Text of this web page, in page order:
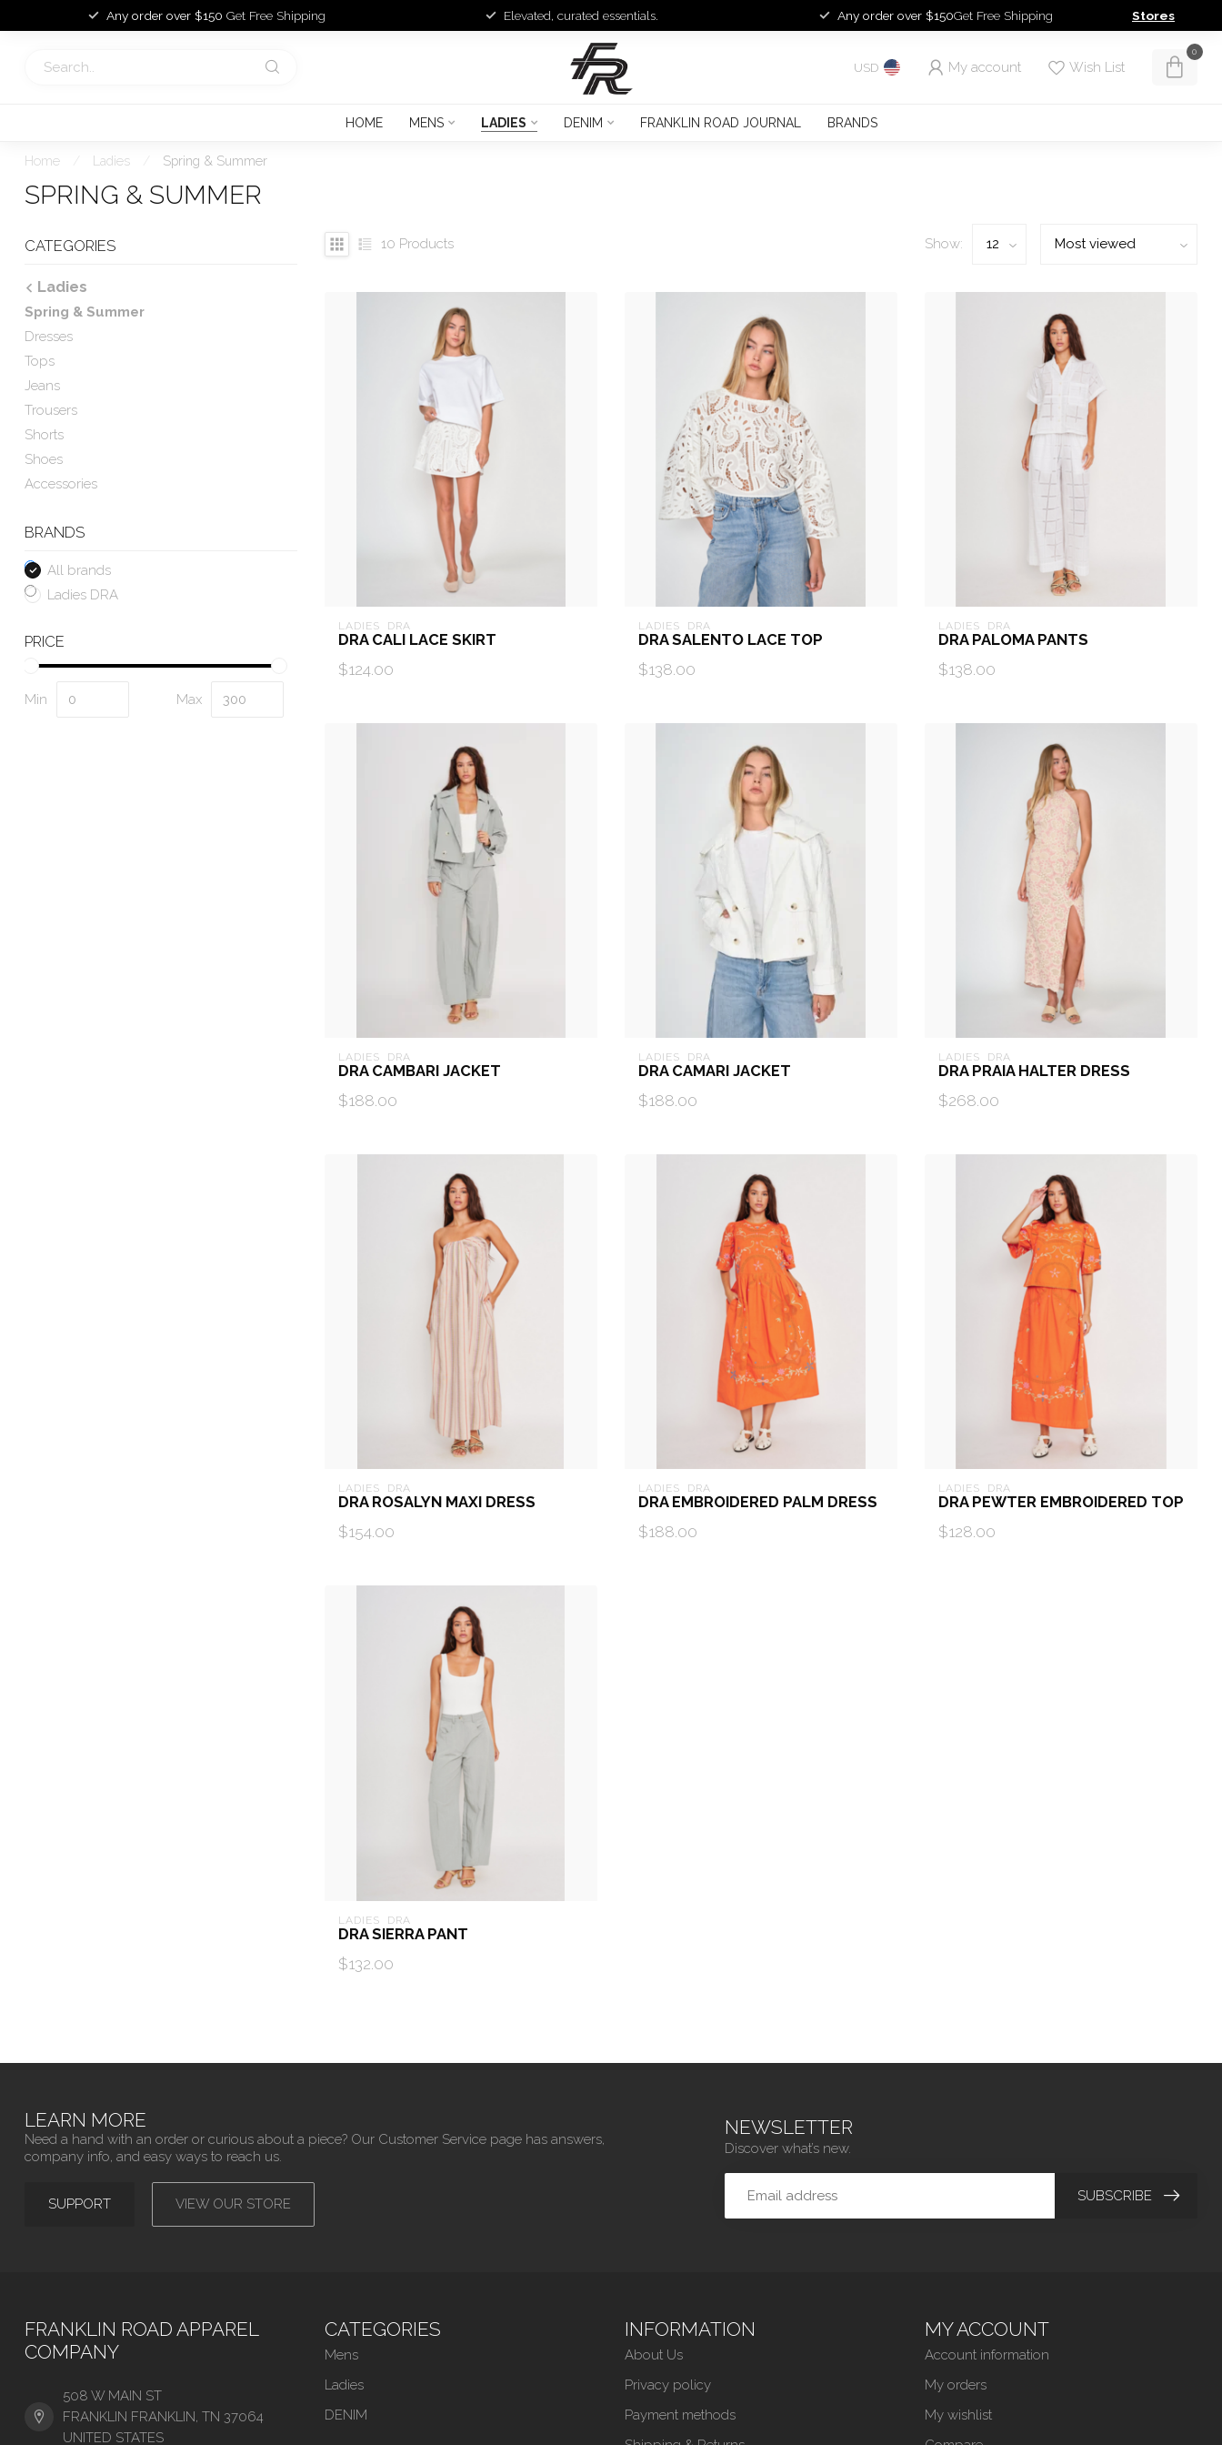
Any order over $150 Get Free Shipping Elevated, curated essentials. Any order over $150Get Free Shipping Stores
USD My account Wish List
0
HOME MENS LADIES DENIM FRANKLIN ROAD JOURNAL BRANDS
Home Ladies Spring & Summer
SPRING & SUMMER
CATEGORIES
Ladies
Spring & Summer
Dresses
Tops
Jeans
Trousers
Shorts
Shoes
Accessories
BRANDS
All brands
Ladies DRA
PRICE
Min Max
10 Products Show:
LADIES  DRA
DRA CALI LACE SKIRT
$124.00
LADIES  DRA
DRA SALENTO LACE TOP
$138.00
LADIES  DRA
DRA PALOMA PANTS
$138.00
LADIES  DRA
DRA CAMBARI JACKET
$188.00
LADIES  DRA
DRA CAMARI JACKET
$188.00
LADIES  DRA
DRA PRAIA HALTER DRESS
$268.00
LADIES  DRA
DRA ROSALYN MAXI DRESS
$154.00
LADIES  DRA
DRA EMBROIDERED PALM DRESS
$188.00
LADIES  DRA
DRA PEWTER EMBROIDERED TOP
$128.00
LADIES  DRA
DRA SIERRA PANT
$132.00
LEARN MORE
Need a hand with an order or curious about a piece? Our Customer Service page has answers,
company info, and easy ways to reach us.
SUPPORT VIEW OUR STORE
NEWSLETTER
Discover what’s new.
SUBSCRIBE
FRANKLIN ROAD APPAREL
COMPANY
508 W MAIN ST
FRANKLIN FRANKLIN, TN 37064
UNITED STATES
CATEGORIES
Mens
Ladies
DENIM
INFORMATION
About Us
Privacy policy
Payment methods
MY ACCOUNT
Account information
My orders
My wishlist